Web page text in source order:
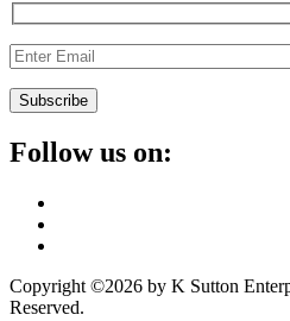
Follow us on:
Copyright ©2026 by K Sutton
Reserved.